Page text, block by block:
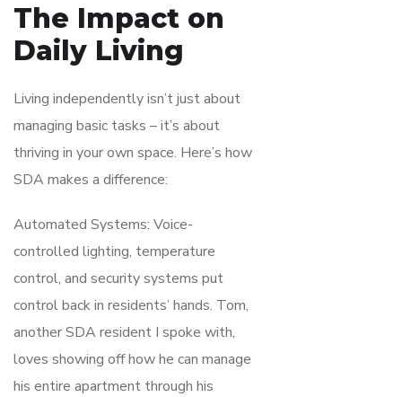
The Impact on
Daily Living
Living independently isn’t just about
managing basic tasks – it’s about
thriving in your own space. Here’s how
SDA makes a difference:
Automated Systems: Voice-
controlled lighting, temperature
control, and security systems put
control back in residents’ hands. Tom,
another SDA resident I spoke with,
loves showing off how he can manage
his entire apartment through his